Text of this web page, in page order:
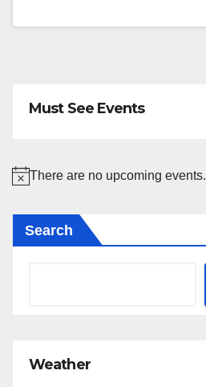
Must See Events
N
There are no upcoming events.
Search
Weather